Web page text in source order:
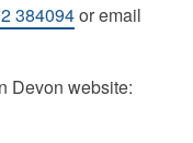
384094or email
Devon website: